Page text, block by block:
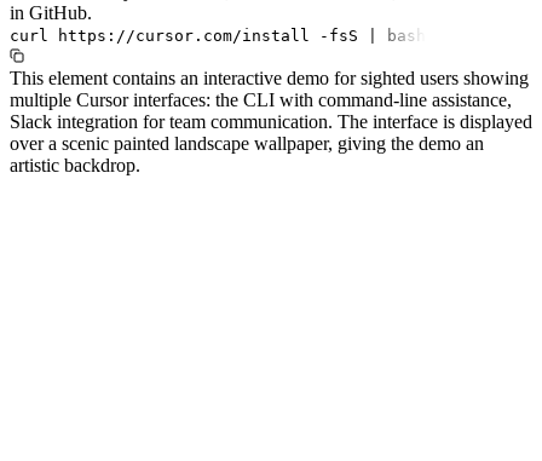
in GitHub.
curl https://cursor.com/install -fsS bash
This element contains an interactive demo for sighted users showing
multiple Cursor interfaces: the CLI with command-line assistance,
Slack integration for team communication. The interface is displayed
over a scenic painted landscape wallpaper, giving the demo an
artistic backdrop.